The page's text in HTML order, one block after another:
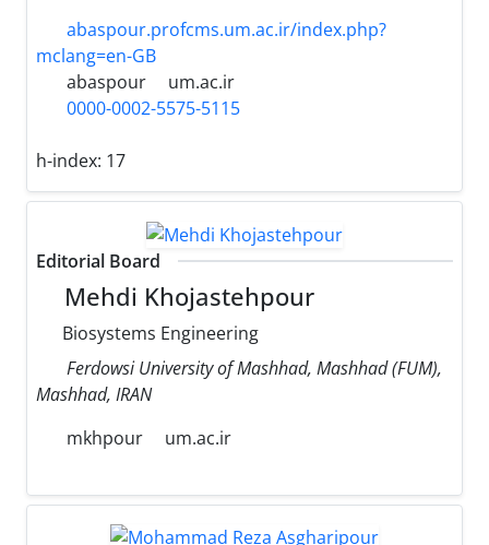
abaspour.profcms.um.ac.ir/index.php?
mclang=en-GB
abaspour
um.ac.ir
0000-0002-5575-5115
h-index: 17
Editorial Board
Mehdi Khojastehpour
Biosystems Engineering
Ferdowsi University of Mashhad, Mashhad (FUM),
Mashhad, IRAN
mkhpour
um.ac.ir